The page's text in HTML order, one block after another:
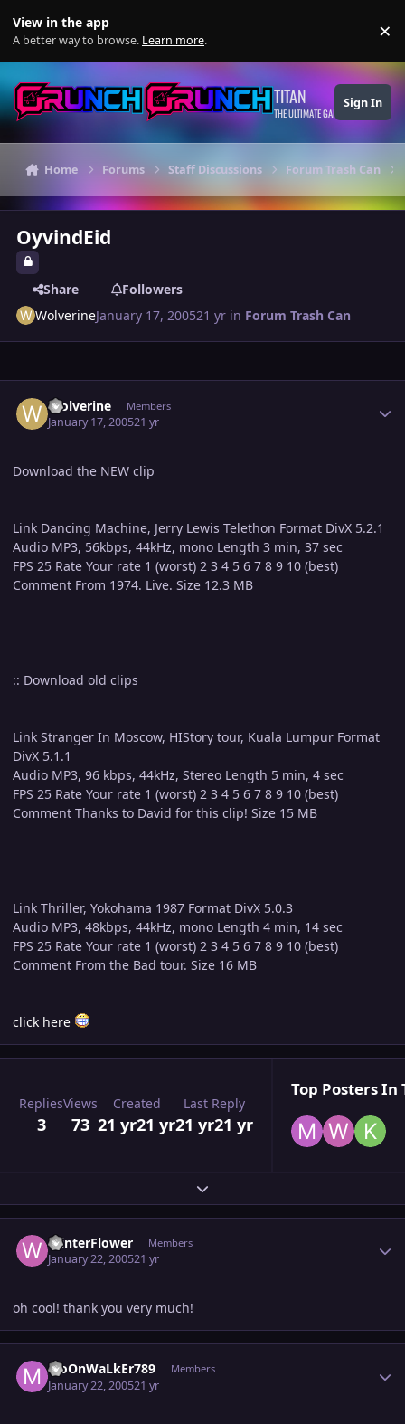
View in the app
A better way to browse. Learn more. ×
TITAN
THE ULTIMATE GAMING THEME
Sign In
Home Forums Staff Discussions Forum Trash Can
OyvindEid
Share
Followers
WolverineJanuary 17, 200521 yr in Forum Trash Can
Wolverine Members
January 17, 200521 yr
Download the NEW clip
Link Dancing Machine, Jerry Lewis Telethon Format DivX 5.2.1
Audio MP3, 56kbps, 44kHz, mono Length 3 min, 37 sec
FPS 25 Rate Your rate 1 (worst) 2 3 4 5 6 7 8 9 10 (best)
Comment From 1974. Live. Size 12.3 MB
:: Download old clips
Link Stranger In Moscow, HIStory tour, Kuala Lumpur Format
DivX 5.1.1
Audio MP3, 96 kbps, 44kHz, Stereo Length 5 min, 4 sec
FPS 25 Rate Your rate 1 (worst) 2 3 4 5 6 7 8 9 10 (best)
Comment Thanks to David for this clip! Size 15 MB
Link Thriller, Yokohama 1987 Format DivX 5.0.3
Audio MP3, 48kbps, 44kHz, mono Length 4 min, 14 sec
FPS 25 Rate Your rate 1 (worst) 2 3 4 5 6 7 8 9 10 (best)
Comment From the Bad tour. Size 16 MB
click here
Replies
3
Views
73
Created
21 yr21 yr
Last Reply
21 yr21 yr
Top Posters In
Expand topic overview
WinterFlower Members
January 22, 200521 yr
oh cool! thank you very much!
MoOnWaLkEr789 Members
January 22, 200521 yr